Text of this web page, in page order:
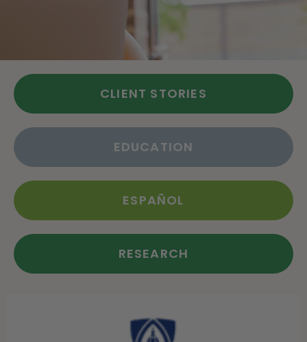
CLIENT STORIES
EDUCATION
ESPAÑOL
RESEARCH